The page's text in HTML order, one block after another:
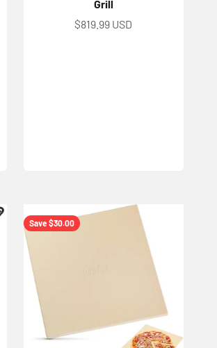
Grill
Sale price
$819.99 USD
Save $30.00